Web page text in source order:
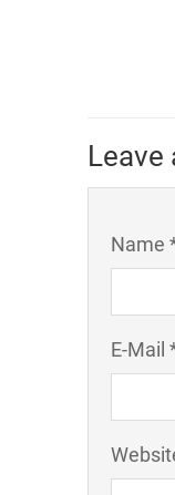
Leave
Name
E-Mail